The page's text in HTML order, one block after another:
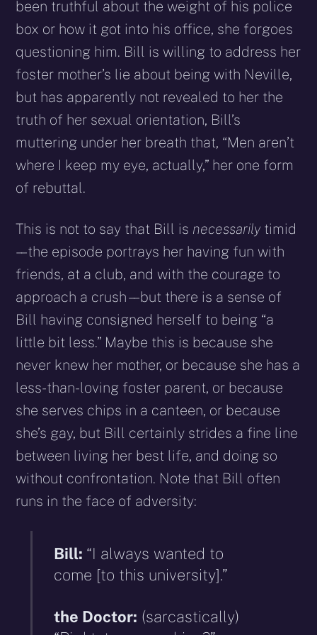
been truthful about the weight of his police
box or how it got into his office, she forgoes
questioning him. Bill is willing to address her
foster mother’s lie about being with Neville,
but has apparently not revealed to her the
truth of her sexual orientation, Bill’s
muttering under her breath that, “Men aren’t
where I keep my eye, actually,” her one form
of rebuttal.
This is not to say that Bill is necessarilytimid
– – the episode portrays her having fun with
friends, at a club, and with the courage to
approach a crush – – but there is a sense of
Bill having consigned herself to being “a
little bit less.” Maybe this is because she
never knew her mother, or because she has a
less-than-loving foster parent, or because
she serves chips in a canteen, or because
she’s gay, but Bill certainly strides a fine line
between living her best life, and doing so
without confrontation. Note that Bill often
runs in the face of adversity:
Bill: “I always wanted to
come [to this university].”
the Doctor: (sarcastically)